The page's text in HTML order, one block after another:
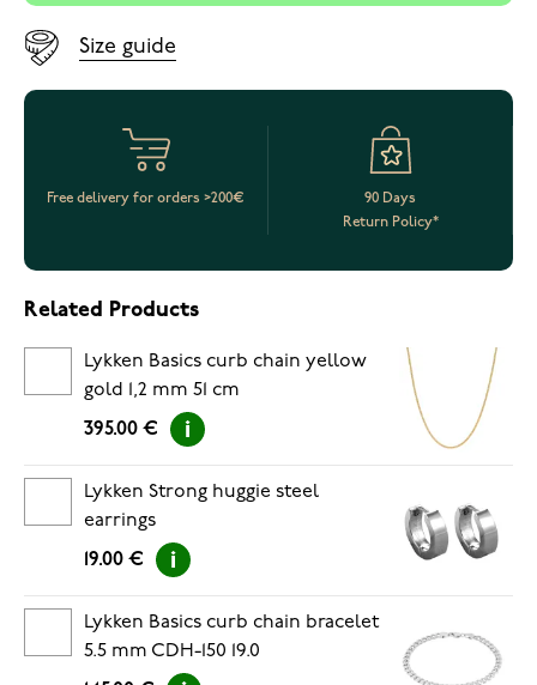
Size guide
Free delivery for orders >200€
90 Days
Return Policy*
Related Products
Lykken Basics curb chain yellow
gold 1,2 mm 51 cm
395.00 €
Lykken Strong huggie steel
earrings
19.00 €
Lykken Basics curb chain bracelet
5.5 mm CDH-150 19.0